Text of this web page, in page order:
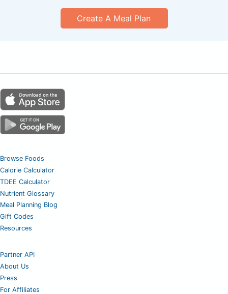
Create A Meal Plan
Browse Foods
Calorie Calculator
TDEE Calculator
Nutrient Glossary
Meal Planning Blog
Gift Codes
Resources
Partner API
About Us
Press
For Affiliates